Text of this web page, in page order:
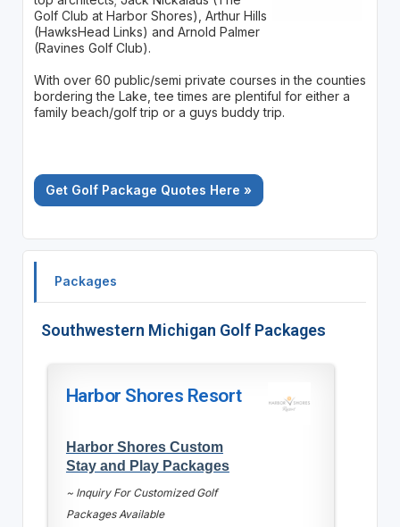
Golf Club at Harbor Shores), Arthur Hills
(HawksHead Links) and Arnold Palmer
(Ravines Golf Club).
With over 60 public/semi private courses in the counties
bordering the Lake, tee times are plentiful for either a
family beach/golf trip or a guys buddy trip.
Get Golf Package Quotes Here »
Packages
Southwestern Michigan Golf Packages
Harbor Shores Resort
Harbor Shores Custom
Stay and Play Packages
~ Inquiry For Customized Golf
Packages Available